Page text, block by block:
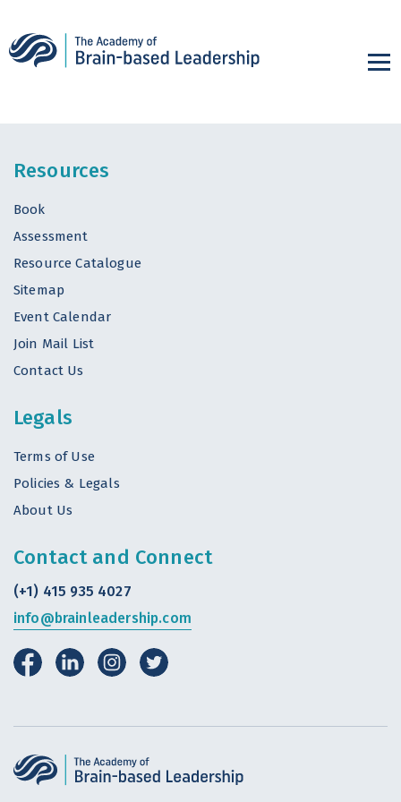
Resources
Book
Assessment
Resource Catalogue
Sitemap
Event Calendar
Join Mail List
Contact Us
Legals
Terms of Use
Policies & Legals
About Us
Contact and Connect
(+1) 415 935 4027
info@brainleadership.com